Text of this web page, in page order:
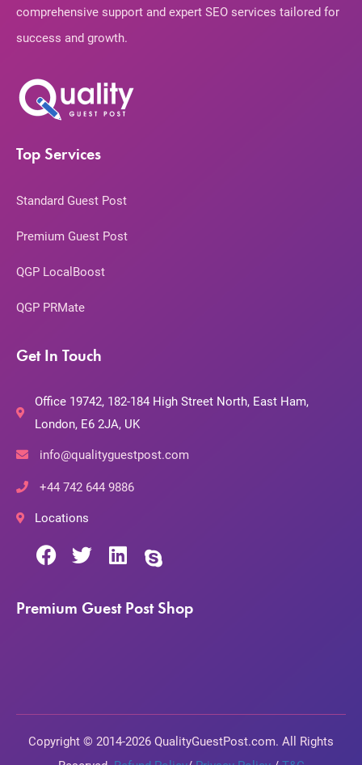
comprehensive support and expert SEO services tailored for
success and growth.
Top Services
Standard Guest Post
Premium Guest Post
QGP LocalBoost
QGP PRMate
Get In Touch
Office 19742, 182-184 High Street North, East Ham,
London, E6 2JA, UK
info@qualityguestpost.com
+44 742 644 9886
Locations
Premium Guest Post Shop
Copyright © 2014-2026 QualityGuestPost.com. All Rights